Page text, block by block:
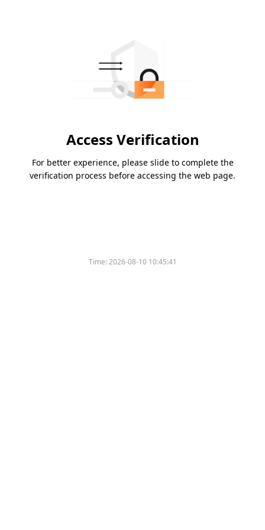
Access Verification
For better experience, please slide to complete the
verification process before accessing the web page.
Time:2026-08-10 10:45:41